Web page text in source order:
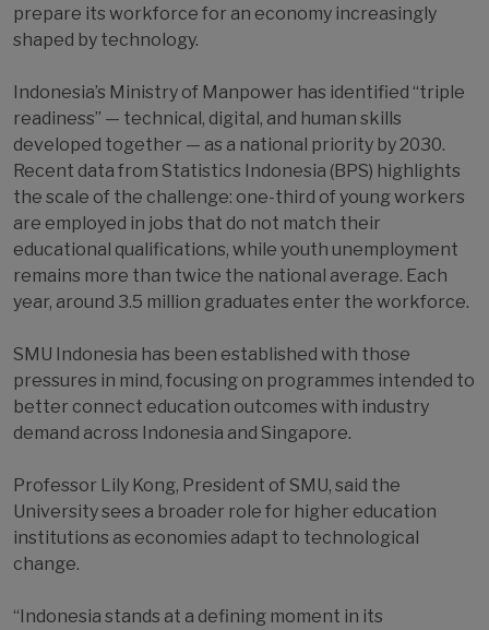
prepare its workforce for an economy increasingly
shaped by technology.
Indonesia’s Ministry of Manpower has identified “triple
readiness” — technical, digital, and human skills
developed together — as a national priority by 2030.
Recent data from Statistics Indonesia (BPS) highlights
the scale of the challenge: one-third of young workers
are employed in jobs that do not match their
educational qualifications, while youth unemployment
remains more than twice the national average. Each
year, around 3.5 million graduates enter the workforce.
SMU Indonesia has been established with those
pressures in mind, focusing on programmes intended to
better connect education outcomes with industry
demand across Indonesia and Singapore.
Professor Lily Kong, President of SMU, said the
University sees a broader role for higher education
institutions as economies adapt to technological
change.
“Indonesia stands at a defining moment in its